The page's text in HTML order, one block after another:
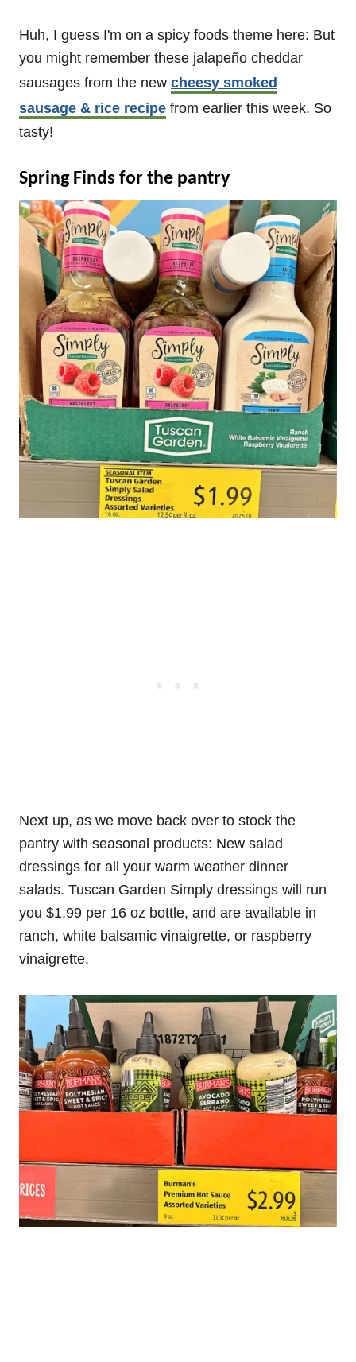
Huh, I guess I'm on a spicy foods theme here: But
you might remember these jalapeño cheddar
sausages from the new cheesy smoked
sausage & rice recipe from earlier this week. So
tasty!
Spring Finds for the pantry
Next up, as we move back over to stock the
pantry with seasonal products: New salad
dressings for all your warm weather dinner
salads. Tuscan Garden Simply dressings will run
you $1.99 per 16 oz bottle, and are available in
ranch, white balsamic vinaigrette, or raspberry
vinaigrette.